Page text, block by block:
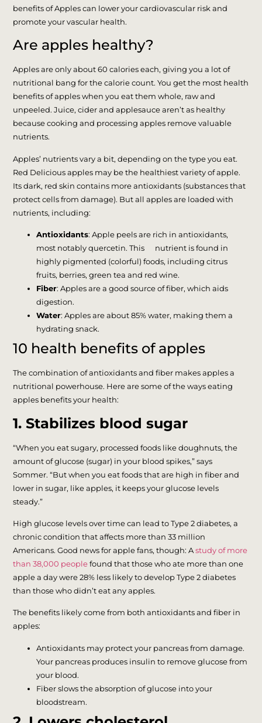
benefits of Apples can lower your cardiovascular risk and
promote your vascular health.
Are apples healthy?
Apples are only about 60 calories each, giving you a lot of
nutritional bang for the calorie count. You get the most health
benefits of apples when you eat them whole, raw and
unpeeled. Juice, cider and applesauce aren’t as healthy
because cooking and processing apples remove valuable
nutrients.
Apples’ nutrients vary a bit, depending on the type you eat.
Red Delicious apples may be the healthiest variety of apple.
Its dark, red skin contains more antioxidants (substances that
protect cells from damage). But all apples are loaded with
nutrients, including:
Antioxidants: Apple peels are rich in antioxidants,
most notably quercetin. This nutrient is found in
highly pigmented (colorful) foods, including citrus
fruits, berries, green tea and red wine.
Fiber: Apples are a good source of fiber, which aids
digestion.
Water: Apples are about 85% water, making them a
hydrating snack.
10 health benefits of apples
The combination of antioxidants and fiber makes apples a
nutritional powerhouse. Here are some of the ways eating
apples benefits your health:
1. Stabilizes blood sugar
“When you eat sugary, processed foods like doughnuts, the
amount of glucose (sugar) in your blood spikes,” says
Sommer. “But when you eat foods that are high in fiber and
lower in sugar, like apples, it keeps your glucose levels
steady.”
High glucose levels over time can lead to Type 2 diabetes, a
chronic condition that affects more than 33 million
Americans. Good news for apple fans, though: Astudy of more
than 38,000 people found that those who ate more than one
apple a day were 28% less likely to develop Type 2 diabetes
than those who didn’t eat any apples.
The benefits likely come from both antioxidants and fiber in
apples:
Antioxidants may protect your pancreas from damage.
Your pancreas produces insulin to remove glucose from
your blood.
Fiber slows the absorption of glucose into your
bloodstream.